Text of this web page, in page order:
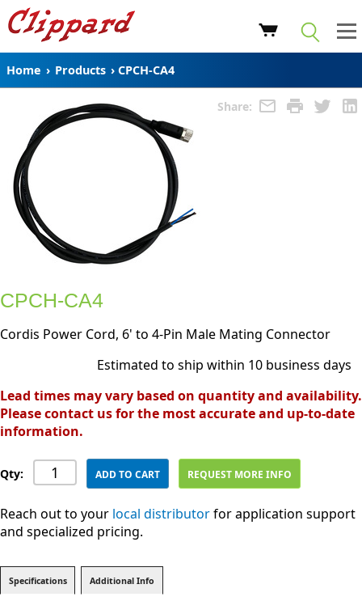
Home › Products › CPCH-CA4
Share:
CPCH-CA4
Cordis Power Cord, 6' to 4-Pin Male Mating Connector
Estimated to ship within 10 business days
Lead times may vary based on quantity and availability.
Please contact us for the most accurate and up-to-date
information.
Qty: ADD TO CART REQUEST MORE INFO
Reach out to your local distributorfor application support
and specialized pricing.
Specifications Additional Info